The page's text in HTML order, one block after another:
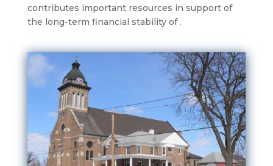
contributes important resources in support of
the long-term financial stability of .